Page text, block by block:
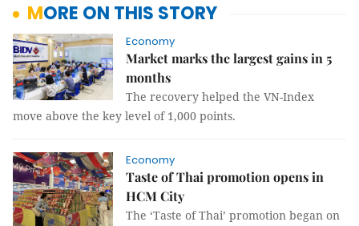
MORE ON THIS STORY
Economy
Market marks the largest gains in 5
months
The recovery helped the VN-Index
move above the key level of 1,000 points.
Economy
Taste of Thai promotion opens in
HCM City
The ‘Taste of Thai’ promotion began on